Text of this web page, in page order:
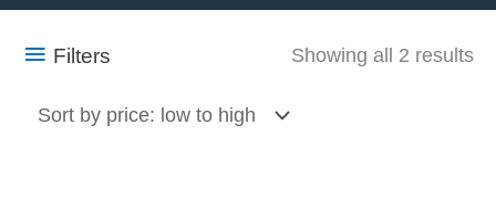
Filters Showing all 2 results